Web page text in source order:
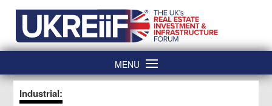
content
MENU
Industrial: